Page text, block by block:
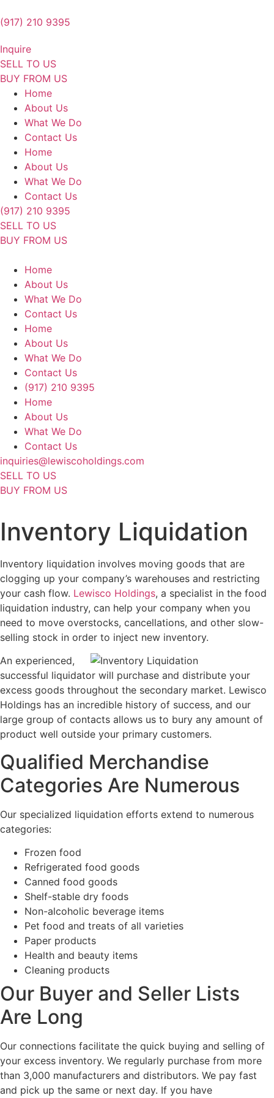
to
(917) 210 9395
Inquire
SELL TO US
BUY FROM US
Home
About Us
What We Do
Contact Us
Home
About Us
What We Do
Contact Us
(917) 210 9395
SELL TO US
BUY FROM US
Home
About Us
What We Do
Contact Us
Home
About Us
What We Do
Contact Us
(917) 210 9395
Home
About Us
What We Do
Contact Us
inquiries@lewiscoholdings.com
SELL TO US
BUY FROM US
Inventory Liquidation
Inventory liquidation involves moving goods that are
clogging up your company’s warehouses and restricting
your cash flow. Lewisco Holdings, a specialist in the food
liquidation industry, can help your company when you
need to move overstocks, cancellations, and other slow-
selling stock in order to inject new inventory.
An experienced,
successful liquidator will purchase and distribute your
excess goods throughout the secondary market. Lewisco
Holdings has an incredible history of success, and our
large group of contacts allows us to bury any amount of
product well outside your primary customers.
Qualified Merchandise
Categories Are Numerous
Our specialized liquidation efforts extend to numerous
categories:
Frozen food
Refrigerated food goods
Canned food goods
Shelf-stable dry foods
Non-alcoholic beverage items
Pet food and treats of all varieties
Paper products
Health and beauty items
Cleaning products
Our Buyer and Seller Lists
Are Long
Our connections facilitate the quick buying and selling of
your excess inventory. We regularly purchase from more
than 3,000 manufacturers and distributors. We pay fast
and pick up the same or next day. If you have